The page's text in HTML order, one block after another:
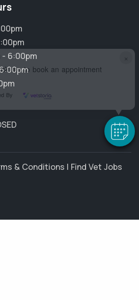
×
me to book an appointment
By
- 6:00pm
& Conditions | Find Vet Jobs